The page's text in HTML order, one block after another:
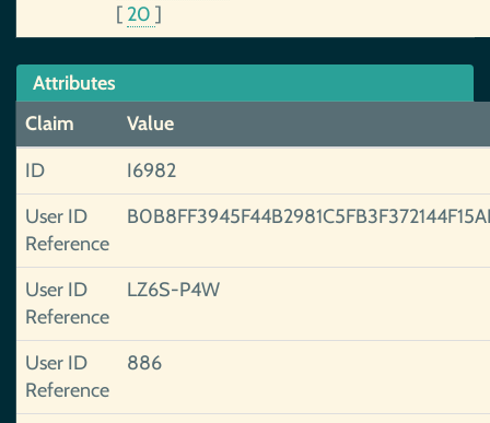
[ 20 ]
Attributes
Claim
Value
ID
I6982
User ID
Reference
User ID
Reference
LZ6S-P4W
User ID
Reference
886